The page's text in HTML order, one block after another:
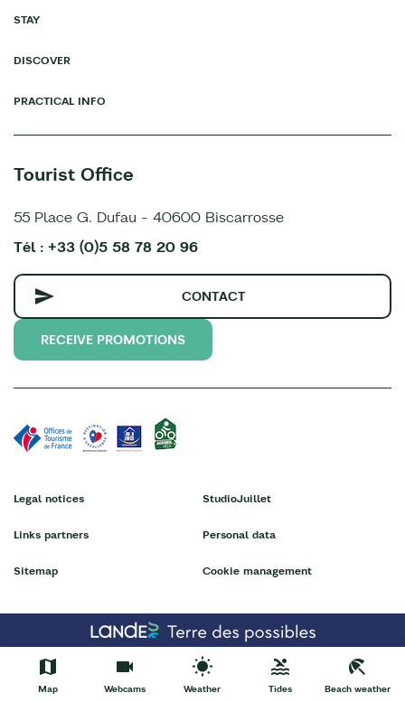
STAY
DISCOVER
PRACTICAL INFO
Tourist Office
55 Place G. Dufau - 40600 Biscarrosse
Tél : +33 (0)5 58 78 20 96
CONTACT
RECEIVE PROMOTIONS
Legal notices
Links partners
Sitemap
StudioJuillet
Personal data
Cookie management
Map Webcams Weather Tides Beach weather